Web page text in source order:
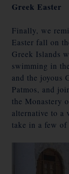
Greek Easter
Finally, we
Easter fall on
Greek Islands
swimming in
and the joyous
Patmos, and
the Monastery
alternative to a
take in a few of